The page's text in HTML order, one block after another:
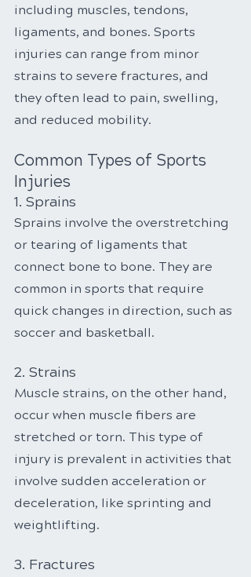
including muscles, tendons,
ligaments, and bones. Sports
injuries can range from minor
strains to severe fractures, and
they often lead to pain, swelling,
and reduced mobility.
Common Types of Sports
Injuries
1. Sprains
Sprains involve the overstretching
or tearing of ligaments that
connect bone to bone. They are
common in sports that require
quick changes in direction, such as
soccer and basketball.
2. Strains
Muscle strains, on the other hand,
occur when muscle fibers are
stretched or torn. This type of
injury is prevalent in activities that
involve sudden acceleration or
deceleration, like sprinting and
weightlifting.
3. Fractures